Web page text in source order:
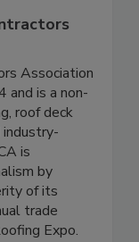
Association
and is a non-
roof deck
is
by
of its
trade
Expo.